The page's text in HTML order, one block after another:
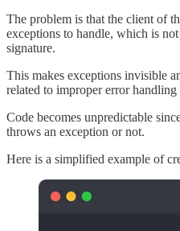
The problem is that the client of
exceptions to handle, which is
signature.
This makes exceptions invisible
related to improper error handling
Code becomes unpredictable
throws an exception or not.
Here is a simplified example of